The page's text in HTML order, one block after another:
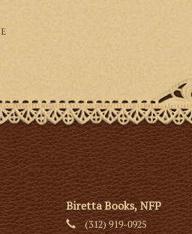
Biretta Books, NFP
(312) 919-0925